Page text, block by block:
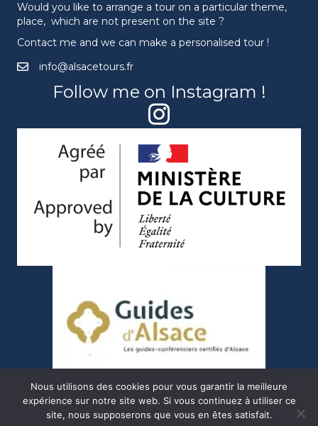
Would you like to arrange a tour on a particular theme,
place, which are not present on the site ?
Contact me and we can make a personalised tour !
info@alsacetours.fr
Follow me on Instagram !
Nous utilisons des cookies pour vous garantir la meilleure
expérience sur notre site web. Si vous continuez à utiliser ce
site, nous supposerons que vous en êtes satisfait.